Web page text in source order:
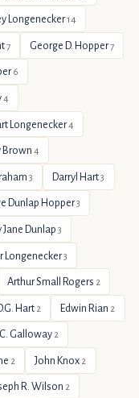
Longenecker14
7 George D. Hopper7
6
4
Longenecker4
Brown 4
3 Darryl Hart3
Dunlap Hopper3
Jane Dunlap 3
Longenecker3
Arthur Small Rogers 2
Hart 2 Edwin Rian 2
Galloway 2
2 John Knox 2
R. Wilson 2